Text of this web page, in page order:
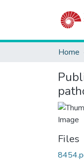
Home
Files